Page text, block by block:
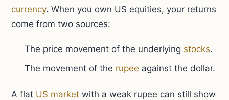
currency. When you own US equities, your returns
come from two sources:
The price movement of the underlying stocks.
The movement of the rupee against the dollar.
A flat US market with a weak rupee can still show